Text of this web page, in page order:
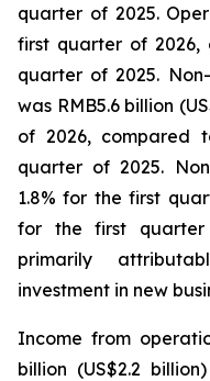
quarter of 2025.
first quarter of 2026,
quarter of 2025.
was RMB5.6 billion
of 2026, compared
quarter of 2025.
1.8% for the first
for the first quarter
primarily
investment in new
Income from
billion (US$2.2